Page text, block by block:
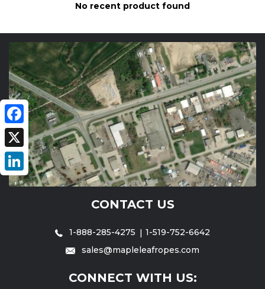
No recent product found
Facebook
X
LinkedIn
CONTACT US
1-888-285-4275
1-519-752-6642
sales@mapleleafropes.com
CONNECT WITH US: